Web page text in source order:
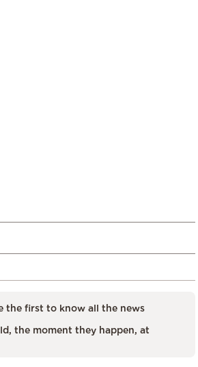
the first to know all the news
the moment they happen, at